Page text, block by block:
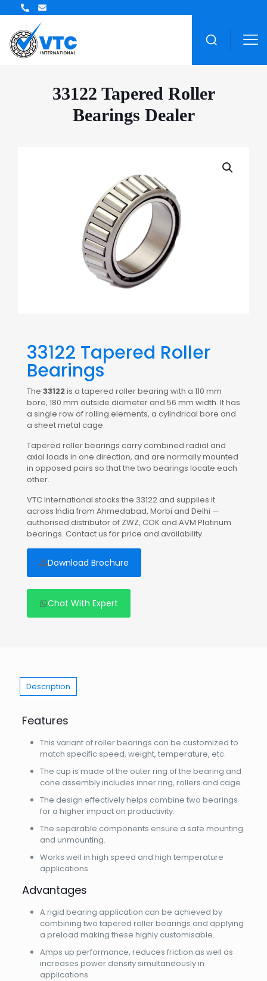
33122 Tapered Roller
Bearings Dealer
33122 Tapered Roller
Bearings
The 33122is a tapered roller bearing with a 110 mm
bore, 180 mm outside diameter and 56 mm width. It has
a single row of rolling elements, a cylindrical bore and
a sheet metal cage.
Tapered roller bearings carry combined radial and
axial loads in one direction, and are normally mounted
in opposed pairs so that the two bearings locate each
other.
VTC International stocks the 33122 and supplies it
across India from Ahmedabad, Morbi and Delhi —
authorised distributor of ZWZ, COK and AVM Platinum
bearings. Contact us for price and availability.
Download Brochure
Chat With Expert
Description
Features
This variant of roller bearings can be customized to
match specific speed, weight, temperature, etc.
The cup is made of the outer ring of the bearing and
cone assembly includes inner ring, rollers and cage.
The design effectively helps combine two bearings
for a higher impact on productivity.
The separable components ensure a safe mounting
and unmounting.
Works well in high speed and high temperature
applications.
Advantages
A rigid bearing application can be achieved by
combining two tapered roller bearings and applying
a preload making these highly customisable.
Amps up performance, reduces friction as well as
increases power density simultaneously in
applications.